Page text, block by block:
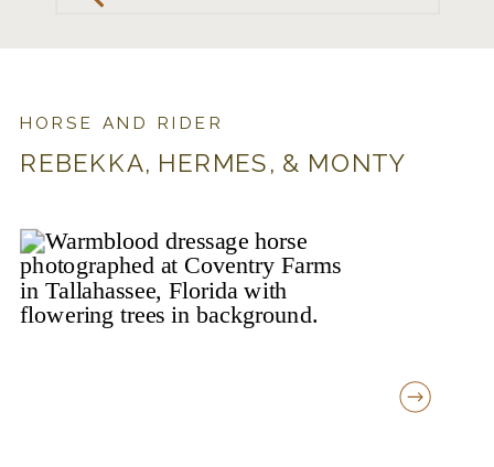
REBEKKA, HERMES, & MONTY
HORSE AND RIDER